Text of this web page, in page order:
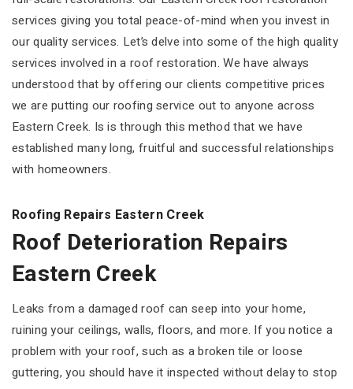
services giving you total peace-of-mind when you invest in
our quality services. Let’s delve into some of the high quality
services involved in a roof restoration. We have always
understood that by offering our clients competitive prices
we are putting our roofing service out to anyone across
Eastern Creek. Is is through this method that we have
established many long, fruitful and successful relationships
with homeowners.
Roofing Repairs Eastern Creek
Roof Deterioration Repairs
Eastern Creek
Leaks from a damaged roof can seep into your home,
ruining your ceilings, walls, floors, and more. If you notice a
problem with your roof, such as a broken tile or loose
guttering, you should have it inspected without delay to stop